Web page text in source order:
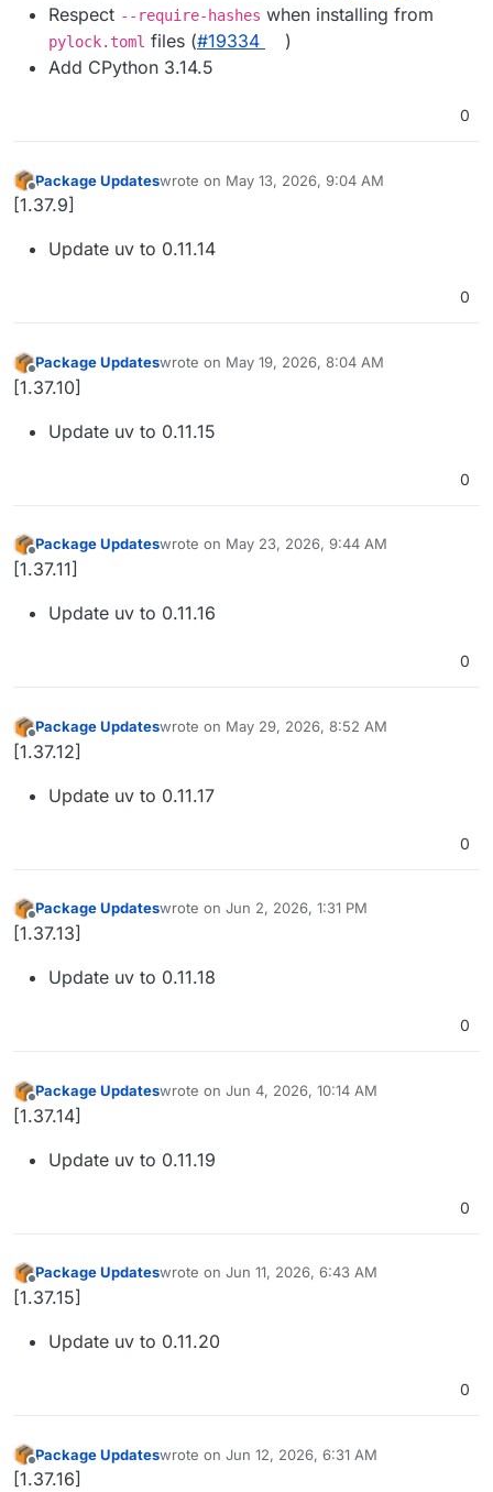
Respect --require-hashes when installing from
pylock.toml files (#19334
)
Add CPython 3.14.5
0
Offline
Package Updateswrote on May 13, 2026, 9:04 AM
last edited by
[1.37.9]
Update uv to 0.11.14
0
Offline
Package Updateswrote on May 19, 2026, 8:04 AM
last edited by
[1.37.10]
Update uv to 0.11.15
0
Offline
Package Updateswrote on May 23, 2026, 9:44 AM
last edited by
[1.37.11]
Update uv to 0.11.16
0
Offline
Package Updateswrote on May 29, 2026, 8:52 AM
last edited by
[1.37.12]
Update uv to 0.11.17
0
Offline
Package Updateswrote on Jun 2, 2026, 1:31 PM
last edited by
[1.37.13]
Update uv to 0.11.18
0
Offline
Package Updateswrote on Jun 4, 2026, 10:14 AM
last edited by
[1.37.14]
Update uv to 0.11.19
0
Offline
Package Updateswrote on Jun 11, 2026, 6:43 AM
last edited by
[1.37.15]
Update uv to 0.11.20
0
Offline
Package Updateswrote on Jun 12, 2026, 6:31 AM
last edited by
[1.37.16]